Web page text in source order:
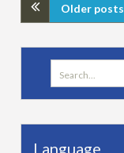
Older posts
Search
for:
Language